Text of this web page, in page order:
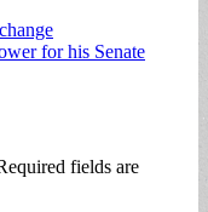
for his Senate
fields are